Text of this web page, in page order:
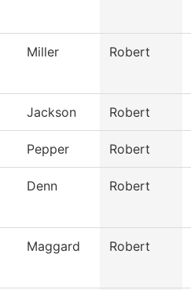
Miller Robert
Jackson Robert
Pepper Robert
Denn Robert
Maggard Robert